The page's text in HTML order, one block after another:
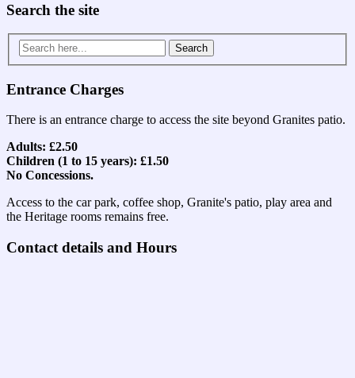
Search the site
Search
for:
Entrance Charges
There is an entrance charge to access the site beyond Granites patio.
Adults: £2.50
Children (1 to 15 years): £1.50
No Concessions.
Access to the car park, coffee shop, Granite's patio, play area and
the Heritage rooms remains free.
Contact details and Hours